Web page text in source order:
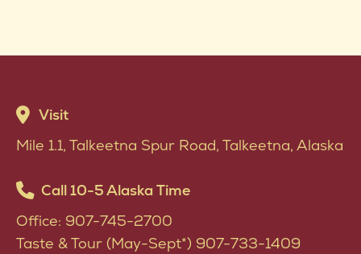
Visit
Mile 1.1, Talkeetna Spur Road, Talkeetna, Alaska
Call 10-5 Alaska Time
Office: 907-745-2700
Taste & Tour (May-Sept*) 907-733-1409